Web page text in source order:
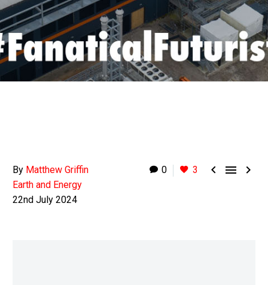
0 3   
By Matthew Griffin
Earth and Energy
22nd July 2024